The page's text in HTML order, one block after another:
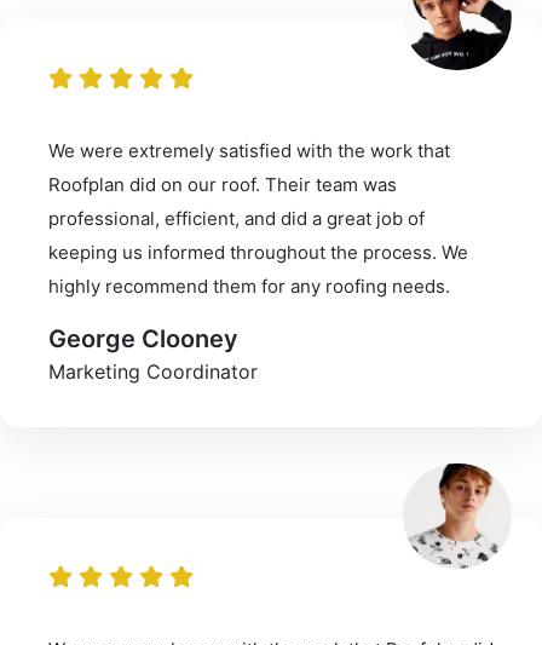
We were extremely satisfied with the work that
Roofplan did on our roof. Their team was
professional, efficient, and did a great job of
keeping us informed throughout the process. We
highly recommend them for any roofing needs.
George Clooney
Marketing Coordinator